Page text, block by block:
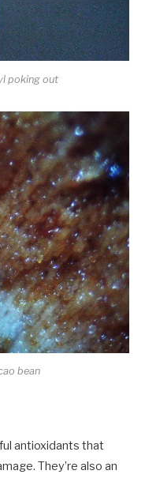
poking out
bean
antioxidants that
They’re also an